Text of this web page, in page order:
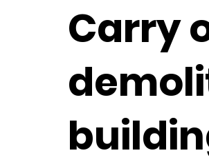
Carry